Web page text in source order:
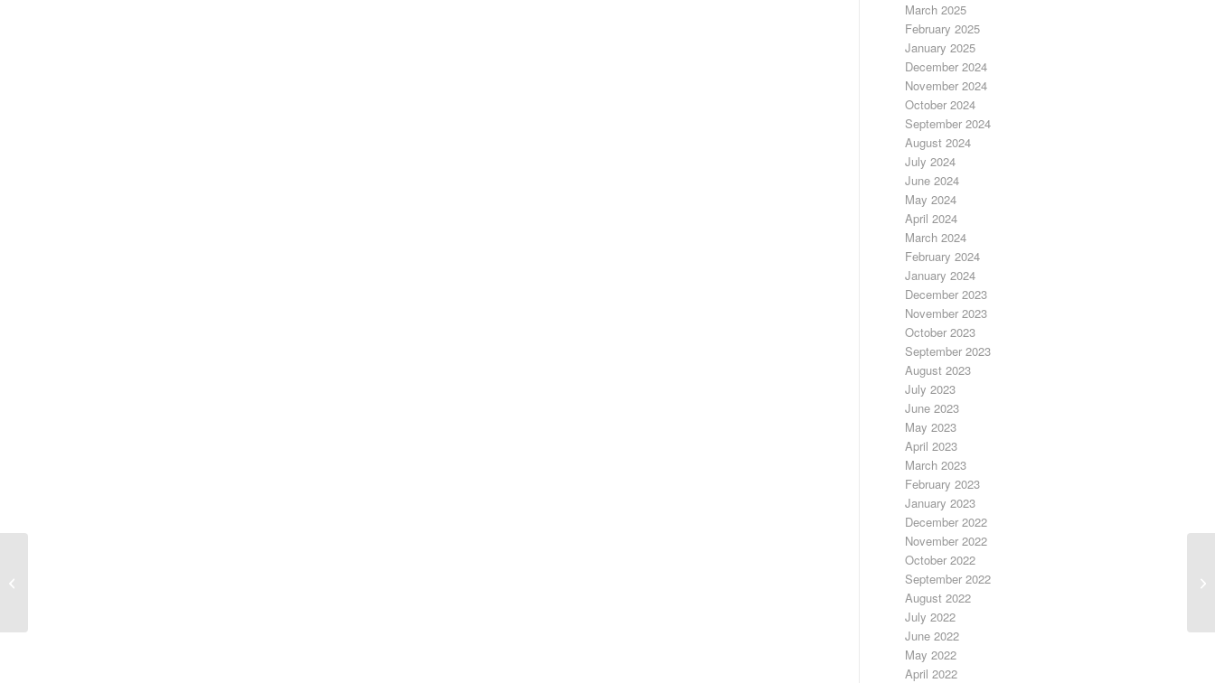
March 2025
February 2025
January 2025
December 2024
November 2024
October 2024
September 2024
August 2024
July 2024
June 2024
May 2024
April 2024
March 2024
February 2024
January 2024
December 2023
November 2023
October 2023
September 2023
August 2023
July 2023
June 2023
May 2023
April 2023
March 2023
February 2023
January 2023
December 2022
November 2022
October 2022
September 2022
August 2022
July 2022
June 2022
May 2022
April 2022